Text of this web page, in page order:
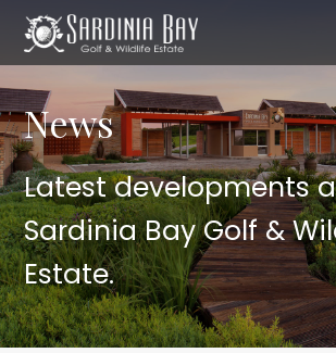
Skip
primary
Skip
mainSARDINIA
BAY
GOLF
&
WILDLIFE
ESTATE
for
sale
|
Port
Elizabeth,
SA
News
Latest developments
Sardinia Bay Golf &
Estate.